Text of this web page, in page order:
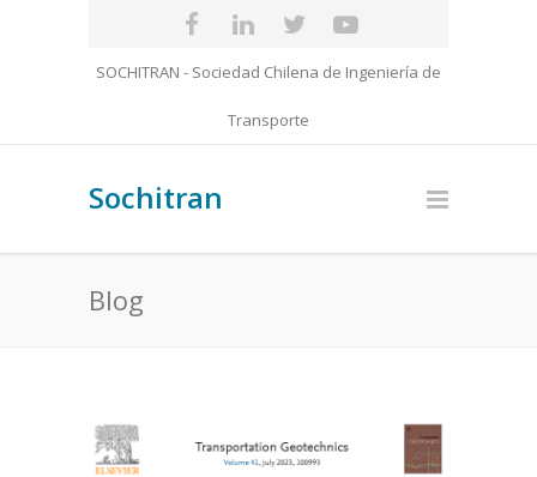
SOCHITRAN - Sociedad Chilena de Ingeniería de
Transporte
Sochitran
Blog